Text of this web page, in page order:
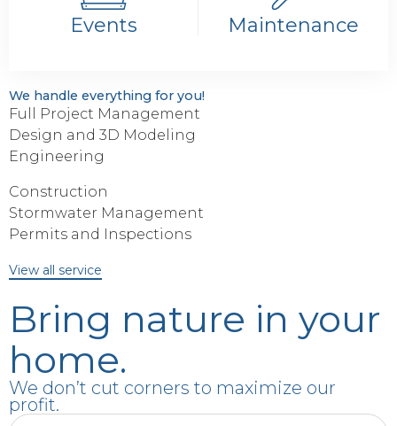
We handle everything for you!
Full Project Management
Design and 3D Modeling
Engineering
Construction
Stormwater Management
Permits and Inspections
View all service
Events Maintenance
Bring nature in your
home.
We don’t cut corners to maximize our
profit.